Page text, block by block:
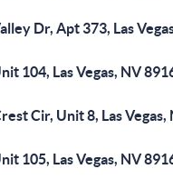
Dr, Apt 373, Las
104, Las Vegas, NV
Cir, Unit 8, Las Vegas,
105, Las Vegas, NV